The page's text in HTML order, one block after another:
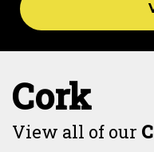
Cork
View all of our